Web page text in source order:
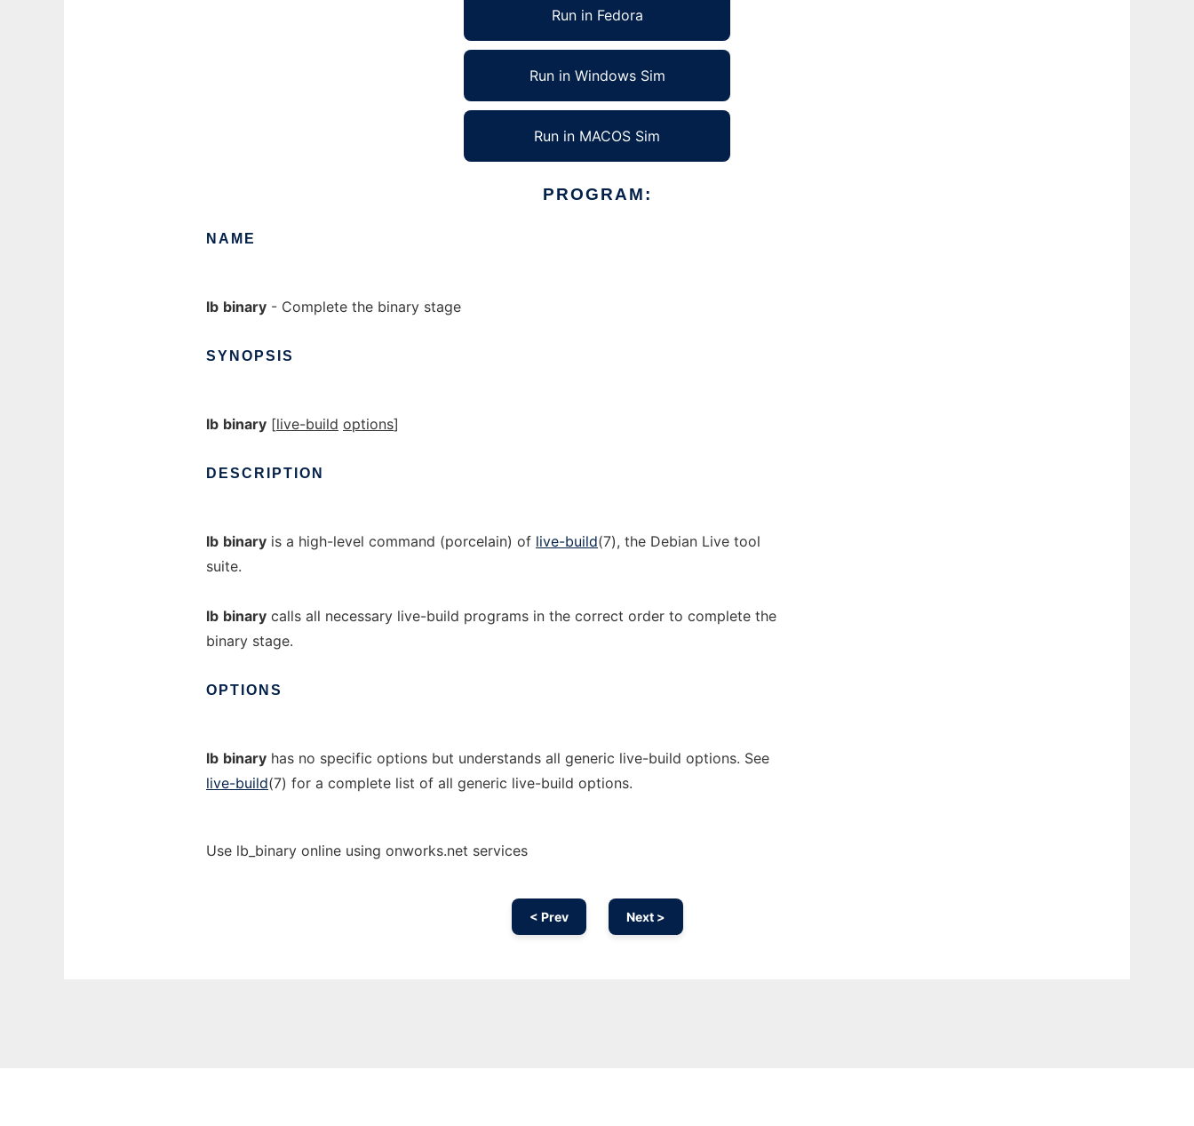
Run in Fedora
Run in Windows Sim
Run in MACOS Sim
PROGRAM:
NAME
lb binary - Complete the binary stage
SYNOPSIS
lb binary [live-build options]
DESCRIPTION
lb binary is a high-level command (porcelain) of live-build(7), the Debian Live tool
suite.
lb binary calls all necessary live-build programs in the correct order to complete the
binary stage.
OPTIONS
lb binary has no specific options but understands all generic live-build options. See
live-build(7) for a complete list of all generic live-build options.
Use lb_binary online using onworks.net services
< Prev Next >